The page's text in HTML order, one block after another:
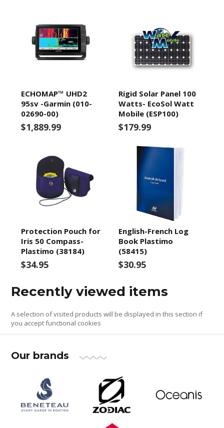
ECHOMAP™ UHD2
95sv -Garmin (010-
02690-00)
$1,889.99
Rigid Solar Panel 100
Watts- EcoSol Watt
Mobile (ESP100)
$179.99
Protection Pouch for
Iris 50 Compass-
Plastimo (38184)
$34.95
English-French Log
Book Plastimo
(58415)
$30.95
Recently viewed items
A selection of visited products will be displayed in this section if
you accept functional cookies
Our brands